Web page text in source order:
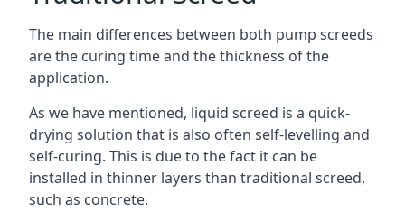
The main differences between both pump screeds
are the curing time and the thickness of the
application.
As we have mentioned, liquid screed is a quick-
drying solution that is also often self-levelling and
self-curing. This is due to the fact it can be
installed in thinner layers than traditional screed,
such as concrete.